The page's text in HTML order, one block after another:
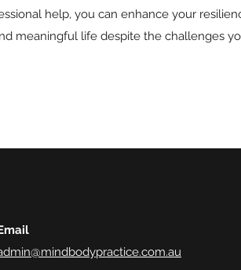
help, you can enhance your
meaningful life despite the challenges